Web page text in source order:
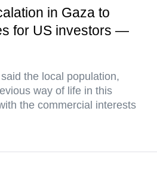
in Gaza to
for US investors —
the local population,
way of life in this
the commercial interests